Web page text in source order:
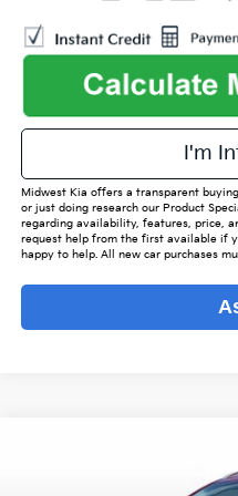
I'm
Midwest Kia offers a transparent
or just doing research our Product
regarding availability, features, price,
request help from the first available if
happy to help. All new car purchases